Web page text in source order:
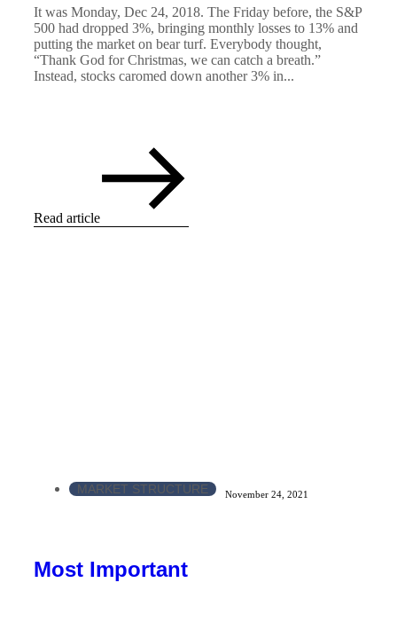
It was Monday, Dec 24, 2018. The Friday before, the S&P
500 had dropped 3%, bringing monthly losses to 13% and
putting the market on bear turf. Everybody thought,
“Thank God for Christmas, we can catch a breath.”
Instead, stocks caromed down another 3% in...
Read article
MARKET STRUCTURE November 24, 2021
Most Important